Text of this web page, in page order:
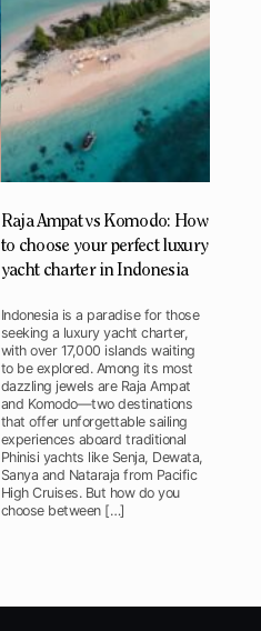
Raja Ampat vs Komodo: How
to choose your perfect luxury
yacht charter in Indonesia
Indonesia is a paradise for those
seeking a luxury yacht charter,
with over 17,000 islands waiting
to be explored. Among its most
dazzling jewels are Raja Ampat
and Komodo—two destinations
that offer unforgettable sailing
experiences aboard traditional
Phinisi yachts like Senja, Dewata,
Sanya and Nataraja from Pacific
High Cruises. But how do you
choose between […]